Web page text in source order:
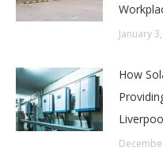
January
How